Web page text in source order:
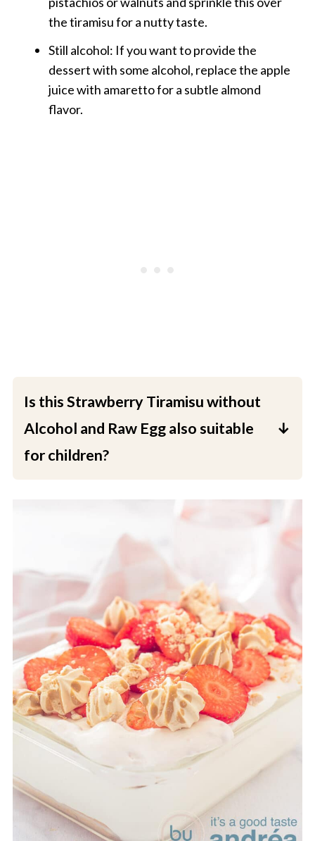
the tiramisu for a nutty taste.
Still alcohol: If you want to provide the
dessert with some alcohol, replace the apple
juice with amaretto for a subtle almond
flavor.
Is this Strawberry Tiramisu without
Alcohol and Raw Egg also suitable
for children?
children are eating it, as well as for pregnant